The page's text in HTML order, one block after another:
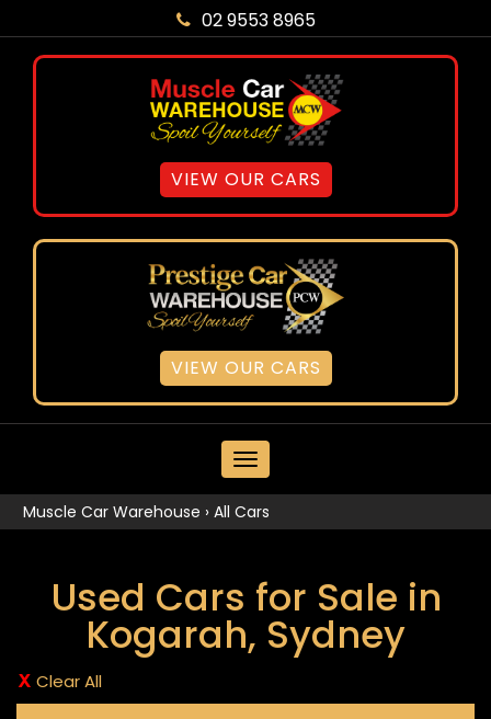
02 9553 8965
VIEW OUR CARS
VIEW OUR CARS
MENU
Muscle Car Warehouse › All Cars
Used Cars for Sale in
Kogarah, Sydney
Clear All